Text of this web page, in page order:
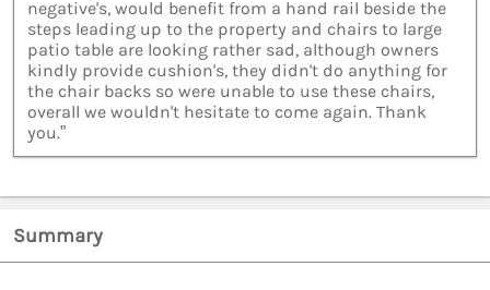
negative's, would benefit from a hand rail beside the
steps leading up to the property and chairs to large
patio table are looking rather sad, although owners
kindly provide cushion's, they didn't do anything for
the chair backs so were unable to use these chairs,
overall we wouldn't hesitate to come again. Thank
you.”
Summary